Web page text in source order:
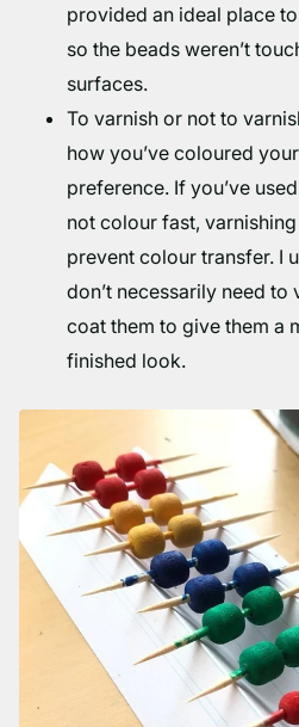
provided an ideal place
so the beads weren’t
surfaces.
To varnish or not to
how you’ve coloured
preference. If you’ve
not colour fast,
prevent colour transfer. I
don’t necessarily need to
coat them to give them a
finished look.